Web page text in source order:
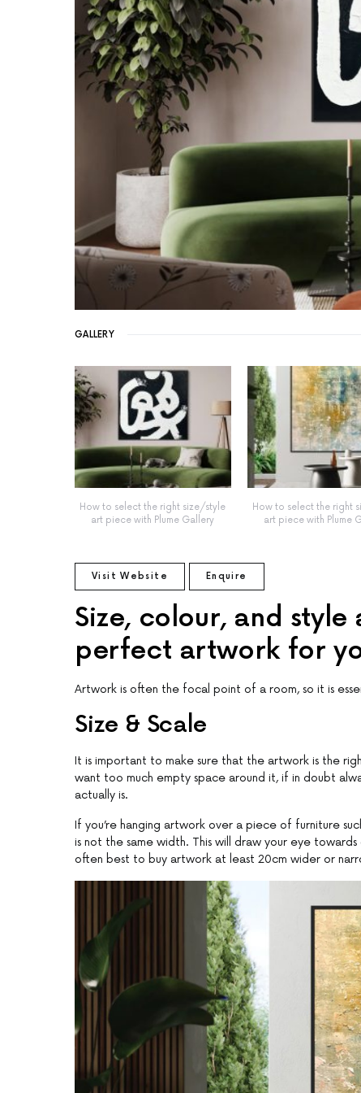
GALLERY
How to select the right size/style
art piece with Plume Gallery
How to select the right
art piece with Plume
Visit Website Enquire
Size, colour, and
perfect artwork for
Artwork is often the focal point of a room, so it is
Size & Scale
It is important to make sure that the artwork is the
want too much empty space around it, if in doubt
actually is.
If you’re hanging artwork over a piece of furniture
is not the same width. This will draw your eye
often best to buy artwork at least 20cm wider or